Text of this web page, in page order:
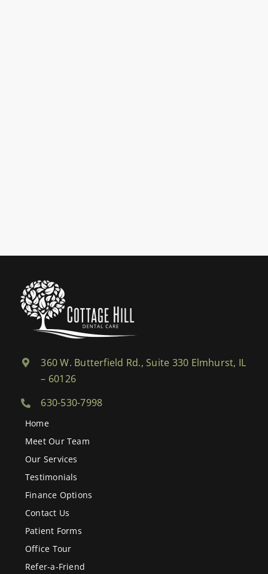
360 W. Butterfield Rd., Suite 330 Elmhurst, IL
– 60126
630-530-7998
Home
Meet Our Team
Our Services
Testimonials
Finance Options
Contact Us
Patient Forms
Office Tour
Refer-a-Friend